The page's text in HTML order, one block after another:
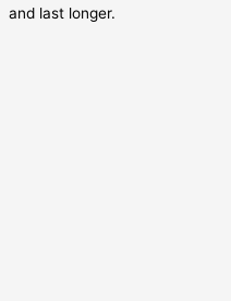
and last longer.